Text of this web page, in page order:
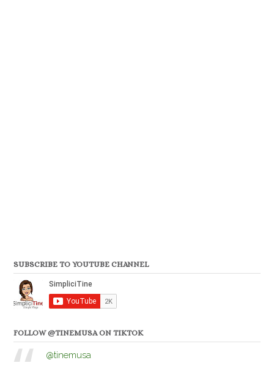
SUBSCRIBE TO YOUTUBE CHANNEL
FOLLOW @TINEMUSA ON TIKTOK
@tinemusa